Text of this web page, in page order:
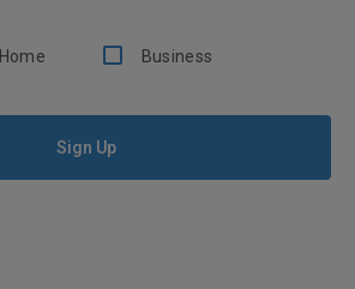
Home Business
Sign Up